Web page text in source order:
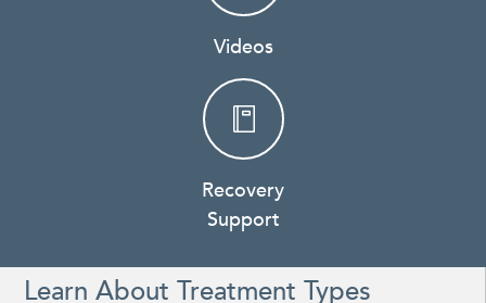
Videos
Recovery
Support
Learn About Treatment Types